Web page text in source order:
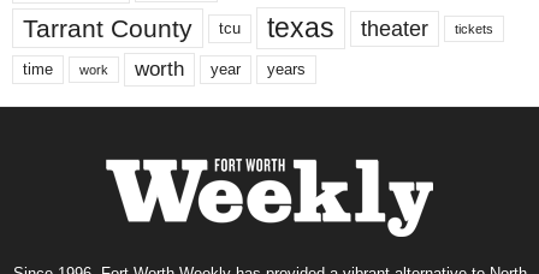
Tarrant County tcu texas theater tickets
time work worth year years